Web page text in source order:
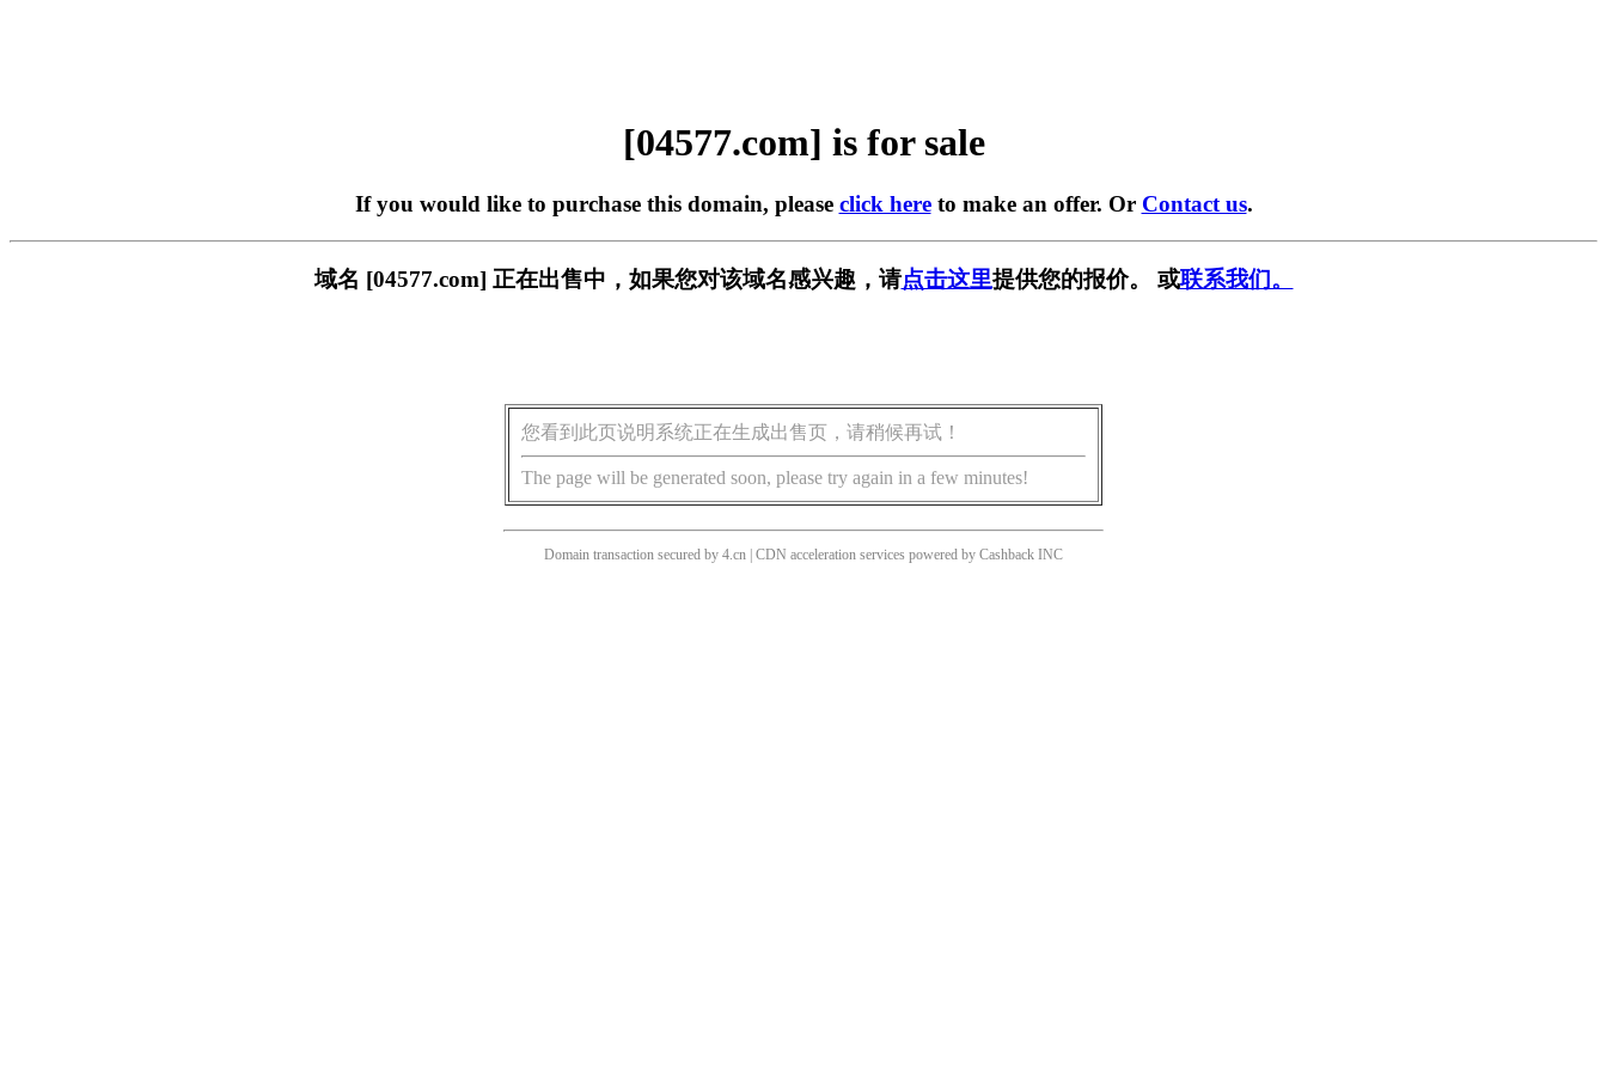
[04577.com] is for sale
If you would like to purchase this domain, please click hereto make an offer. Or Contact us.
域名 [04577.com] 正在出售中，如果您对该域名感兴趣，请点击这里提供您的报价。 或联系我们。
您看到此页说明系统正在生成出售页，请稍候再试！
The page will be generated soon, please try again in a few minutes!
Domain transaction secured by 4.cn | CDN acceleration services powered by Cashback INC